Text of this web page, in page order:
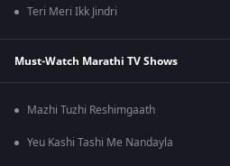
Teri Meri Ikk Jindri
Must-Watch Marathi TV Shows
Mazhi Tuzhi Reshimgaath
Yeu Kashi Tashi Me Nandayla